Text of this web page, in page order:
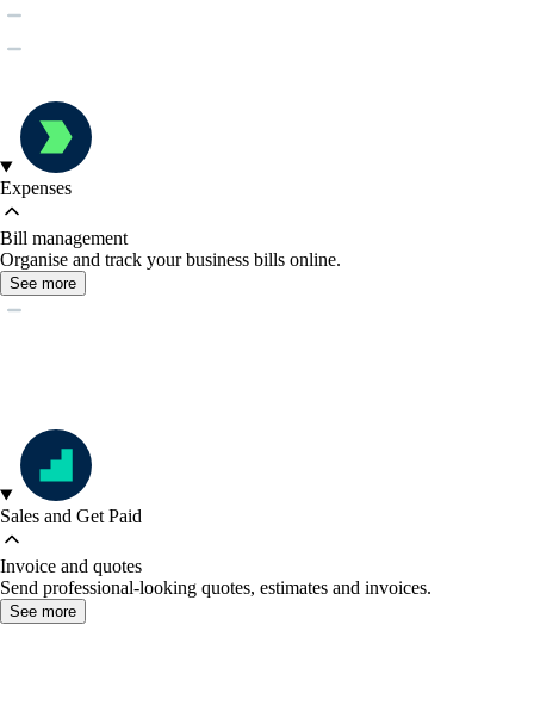
Expenses
Bill management
Organise and track your business bills online.
See more
Sales and Get Paid
Invoice and quotes
Send professional-looking quotes, estimates and invoices.
See more